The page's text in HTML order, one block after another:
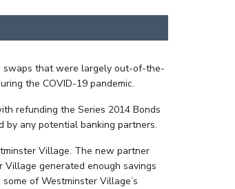
swaps that were largely out-of-the-
the COVID-19 pandemic.
refunding the Series 2014 Bonds
by any potential banking partners.
Village. The new partner
generated enough savings
of Westminster Village’s